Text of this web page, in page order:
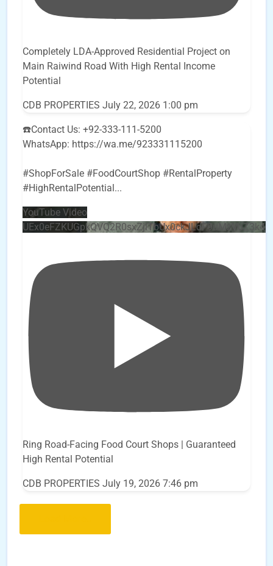
Completely LDA-Approved Residential Project on
Main Raiwind Road With High Rental Income
Potential
CDB PROPERTIES July 22, 2026 1:00 pm
☎️Contact Us: +92-333-111-5200
WhatsApp: https://wa.me/923331115200
#ShopForSale #FoodCourtShop #RentalProperty
#HighRentalPotential ...
YouTube Video
Ring Road-Facing Food Court Shops | Guaranteed
High Rental Potential
CDB PROPERTIES July 19, 2026 7:46 pm